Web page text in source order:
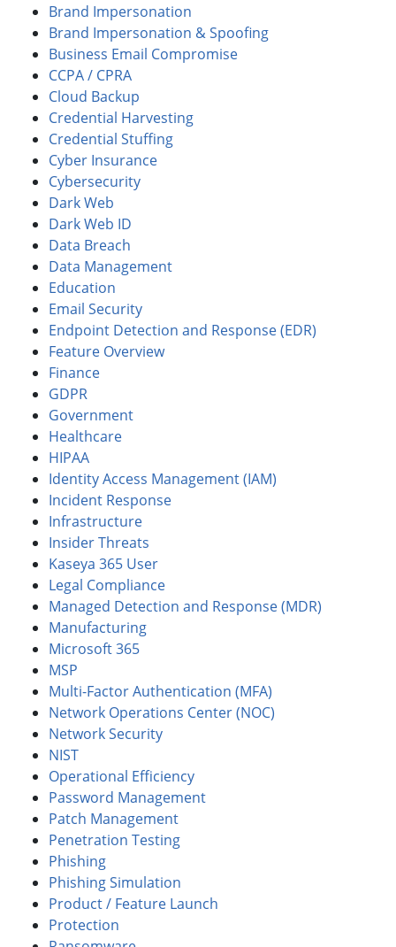
Brand Impersonation
Brand Impersonation & Spoofing
Business Email Compromise
CCPA / CPRA
Cloud Backup
Credential Harvesting
Credential Stuffing
Cyber Insurance
Cybersecurity
Dark Web
Dark Web ID
Data Breach
Data Management
Education
Email Security
Endpoint Detection and Response (EDR)
Feature Overview
Finance
GDPR
Government
Healthcare
HIPAA
Identity Access Management (IAM)
Incident Response
Infrastructure
Insider Threats
Kaseya 365 User
Legal Compliance
Managed Detection and Response (MDR)
Manufacturing
Microsoft 365
MSP
Multi-Factor Authentication (MFA)
Network Operations Center (NOC)
Network Security
NIST
Operational Efficiency
Password Management
Patch Management
Penetration Testing
Phishing
Phishing Simulation
Product / Feature Launch
Protection